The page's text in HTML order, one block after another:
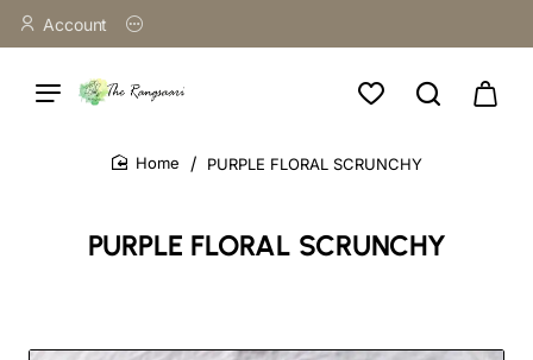
Account
PURPLE FLORAL SCRUNCHY
PURPLE FLORAL SCRUNCHY